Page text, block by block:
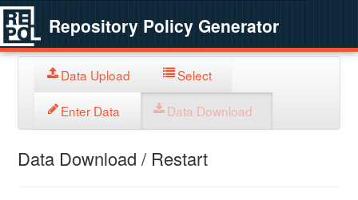
Repository Policy Generator
Data Upload Select
Enter Data Data Download
Data Download / Restart